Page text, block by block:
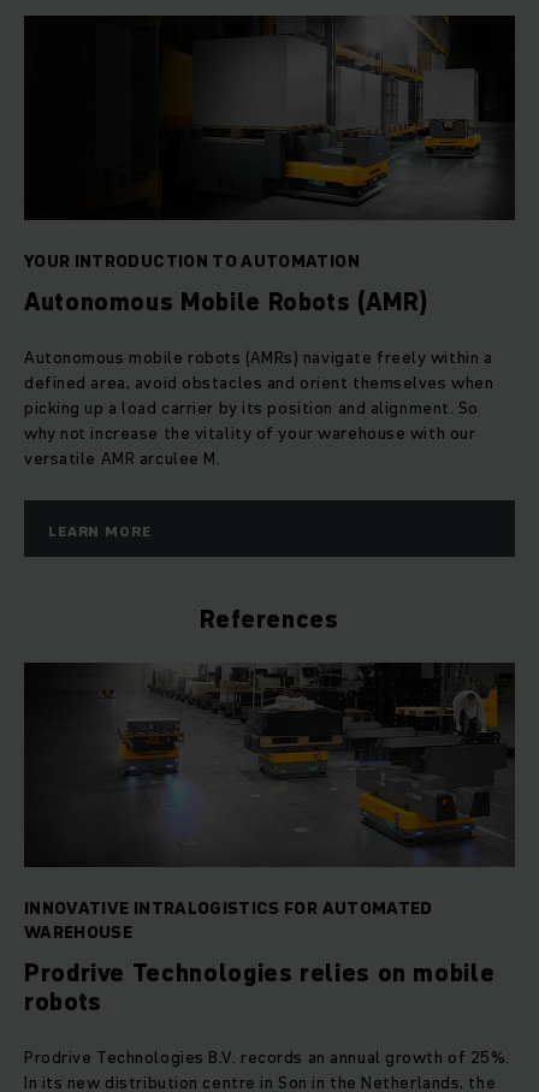
YOUR INTRODUCTION TO AUTOMATION
Autonomous Mobile Robots (AMR)
Autonomous mobile robots (AMRs) navigate freely within a
defined area, avoid obstacles and orient themselves when
picking up a load carrier by its position and alignment. So
why not increase the vitality of your warehouse with our
versatile AMR arculee M.
LEARN MORE
References
INNOVATIVE INTRALOGISTICS FOR AUTOMATED
WAREHOUSE
Prodrive Technologies relies on mobile
robots
Prodrive Technologies B.V. records an annual growth of 25%.
In its new distribution centre in Son in the Netherlands, the